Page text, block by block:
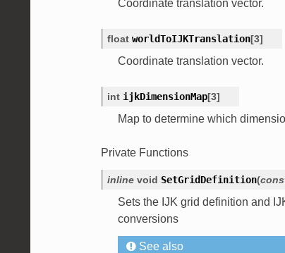
Coordinate translation vector.
float worldToIJKTranslation[3]
Coordinate translation vector.
int ijkDimensionMap[3]
Map to determine which
Private Functions
inline void SetGridDefinition(
Sets the IJK grid definition and
conversions
See also